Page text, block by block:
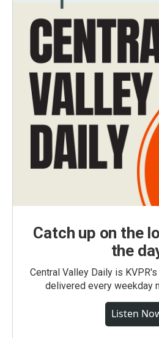
Catch up on the
the
Central Valley Daily is
delivered every weekday
Listen